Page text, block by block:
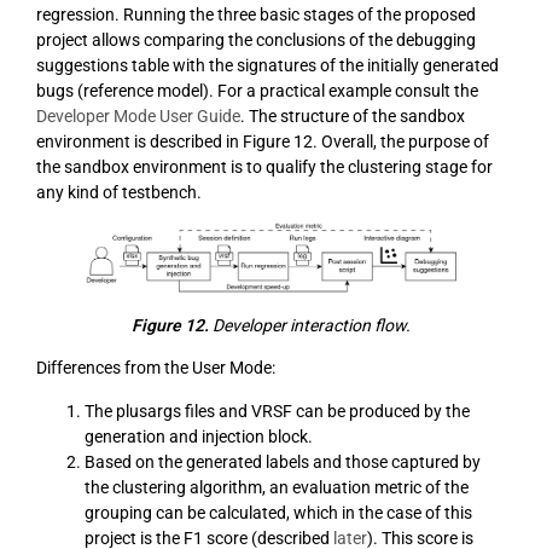
regression. Running the three basic stages of the proposed
project allows comparing the conclusions of the debugging
suggestions table with the signatures of the initially generated
bugs (reference model). For a practical example consult the
Developer Mode User Guide. The structure of the sandbox
environment is described in Figure 12. Overall, the purpose of
the sandbox environment is to qualify the clustering stage for
any kind of testbench.
Figure 12.Developer interaction flow.
Differences from the User Mode:
The plusargs files and VRSF can be produced by the
generation and injection block.
Based on the generated labels and those captured by
the clustering algorithm, an evaluation metric of the
grouping can be calculated, which in the case of this
project is the F1 score (described later). This score is